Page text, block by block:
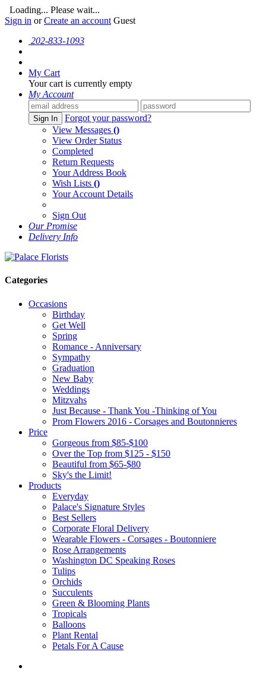
Loading... Please wait...
Sign in orCreate an account Guest
202-833-1093
My Cart
Your cart is currently empty
My Account
Sign In
Forgot your password?
View Messages ()
View Order Status
Completed
Return Requests
Your Address Book
Wish Lists ()
Your Account Details
Sign Out
Our Promise
Delivery Info
Categories
Occasions
Birthday
Get Well
Spring
Romance - Anniversary
Sympathy
Graduation
New Baby
Weddings
Mitzvahs
Just Because - Thank You -Thinking of You
Prom Flowers 2016 - Corsages and Boutonnieres
Price
Gorgeous from $85-$100
Over the Top from $125 - $150
Beautiful from $65-$80
Sky's the Limit!
Products
Everyday
Palace's Signature Styles
Best Sellers
Corporate Floral Delivery
Wearable Flowers - Corsages - Boutonniere
Rose Arrangements
Washington DC Speaking Roses
Tulips
Orchids
Succulents
Green & Blooming Plants
Tropicals
Balloons
Plant Rental
Petals For A Cause